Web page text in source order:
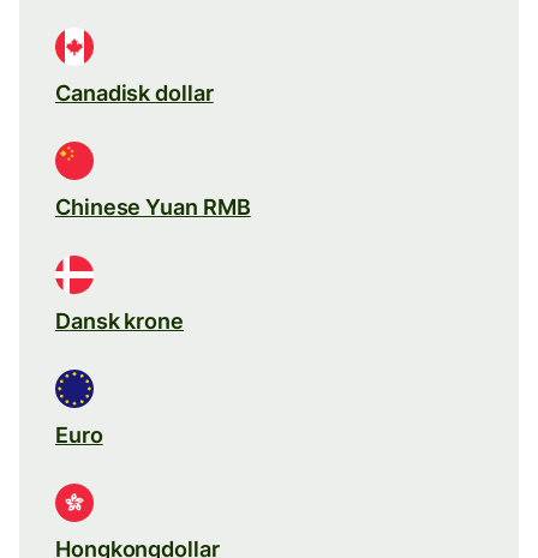
Canadisk dollar
Chinese Yuan RMB
Dansk krone
Euro
Hongkongdollar